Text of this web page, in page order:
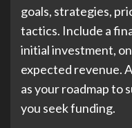
goals, strategies,
tactics. Include a
initial investment,
expected revenue.
as your roadmap to
you seek funding.